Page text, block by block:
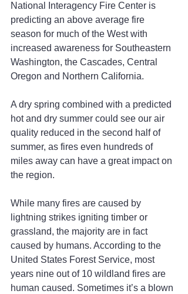
National Interagency Fire Center is
predicting an above average fire
season for much of the West with
increased awareness for Southeastern
Washington, the Cascades, Central
Oregon and Northern California.
A dry spring combined with a predicted
hot and dry summer could see our air
quality reduced in the second half of
summer, as fires even hundreds of
miles away can have a great impact on
the region.
While many fires are caused by
lightning strikes igniting timber or
grassland, the majority are in fact
caused by humans. According to the
United States Forest Service, most
years nine out of 10 wildland fires are
human caused. Sometimes it’s a blown